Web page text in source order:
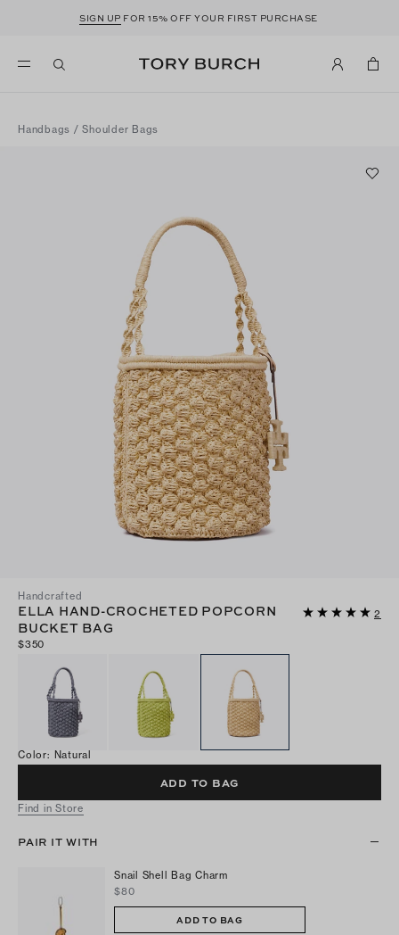
SIGN UP FOR 15% OFF YOUR FIRST PURCHASE
Handbags /Shoulder Bags
Handcrafted
ELLA HAND-CROCHETED POPCORN
BUCKET BAG
2
$350
Color: Natural
ADD TO BAG
Find in Store
PAIR IT WITH
Snail Shell Bag Charm
$80
ADD TO BAG